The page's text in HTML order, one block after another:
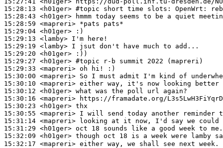
15:28:13 <h01ger> #topic short time slots: OpenWrt:
15:28:43 <h01ger>
15:28:59 <mapreri>
15:29:04 <h01ger>
15:29:13 <lamby>
15:29:19 <lamby>
15:29:20 <h01ger>
15:29:27 <h01ger> #topic
r-b summit 2022 (mapreri)
15:29:33 <mapreri>
15:30:00 <mapreri>
15:30:10 <mapreri>
15:30:12 <h01ger>
15:30:16 <mapreri>
15:30:23 <h01ger>
15:30:55 <mapreri>
15:31:14 <mapreri>
15:31:29 <h01ger>
15:32:09 <h01ger>
15:32:17 <mapreri>